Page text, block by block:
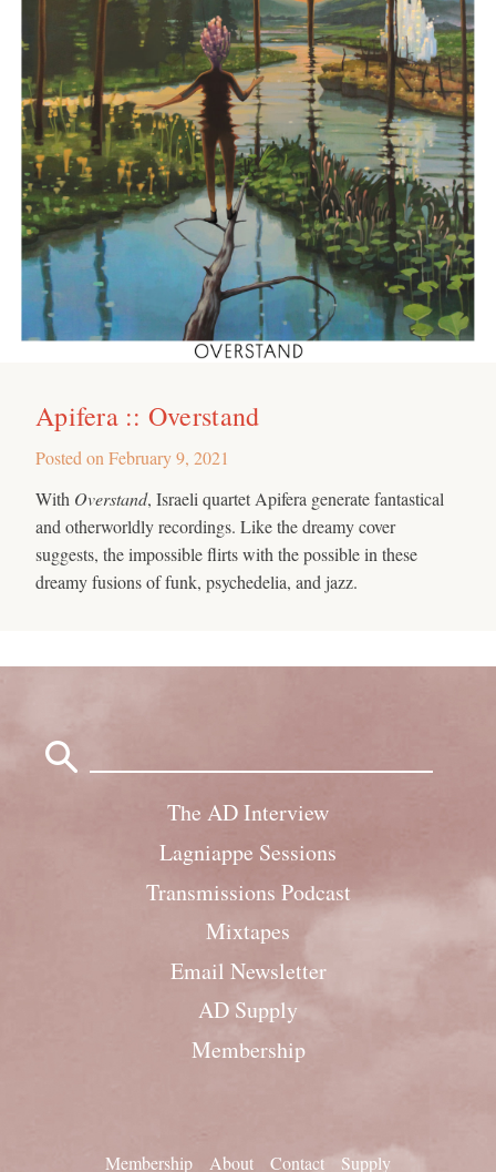
Apifera :: Overstand
Posted on February 9, 2021
With Overstand, Israeli quartet Apifera generate fantastical
and otherworldly recordings. Like the dreamy cover
suggests, the impossible flirts with the possible in these
dreamy fusions of funk, psychedelia, and jazz.
The AD Interview
Lagniappe Sessions
Transmissions Podcast
Mixtapes
Email Newsletter
AD Supply
Membership
Membership About Contact Supply